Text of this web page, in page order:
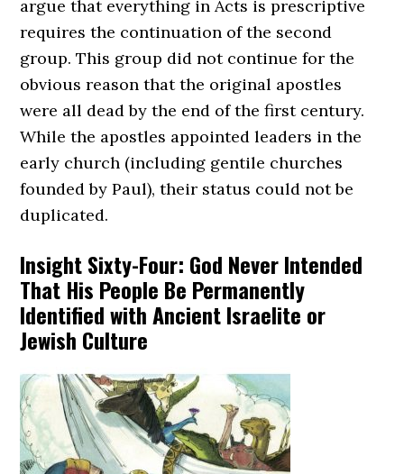
argue that everything in Acts is prescriptive
requires the continuation of the second
group. This group did not continue for the
obvious reason that the original apostles
were all dead by the end of the first century.
While the apostles appointed leaders in the
early church (including gentile churches
founded by Paul), their status could not be
duplicated.
Insight Sixty-Four: God Never Intended
That His People Be Permanently
Identified with Ancient Israelite or
Jewish Culture